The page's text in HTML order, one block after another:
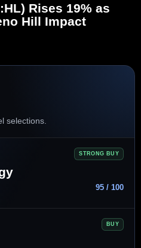
Rises 19% as
Hill Impact
selections.
STRONG BUY
95 / 100
BUY